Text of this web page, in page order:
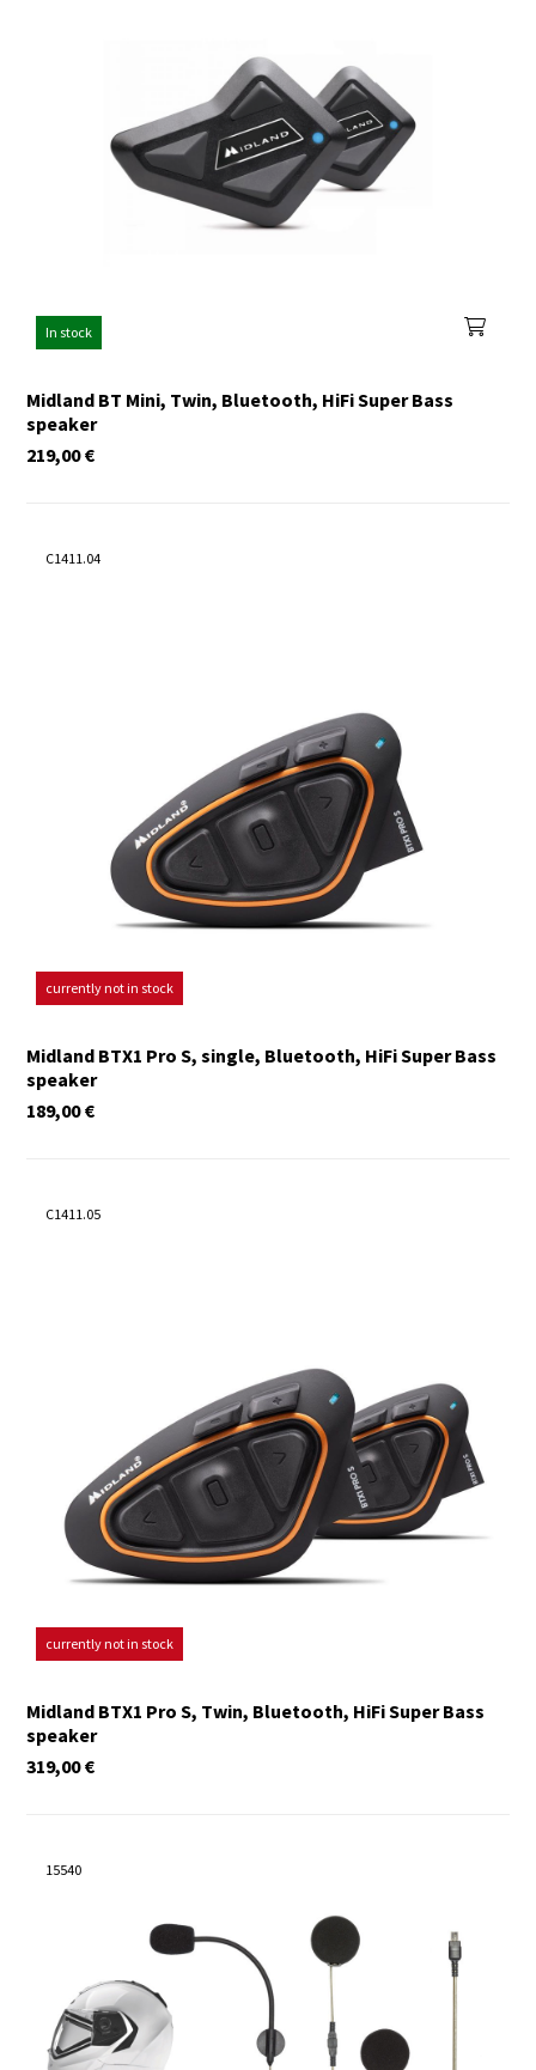
In stock
Midland BT Mini, Twin, Bluetooth, HiFi Super Bass
speaker
€
219,00
C1411.04
currently not in stock
Midland BTX1 Pro S, single, Bluetooth, HiFi Super Bass
speaker
€
189,00
C1411.05
currently not in stock
Midland BTX1 Pro S, Twin, Bluetooth, HiFi Super Bass
speaker
€
319,00
15540